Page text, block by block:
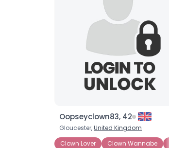
Oopseyclown83, 42
Gloucester,United Kingdom
Clown Lover
Clown Wannabe